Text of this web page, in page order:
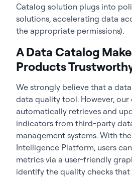
Catalog solution plugs into
solutions, accelerating data
the appropriate permissions).
A Data Catalog
Products
We strongly believe that a
data quality tool. However,
automatically retrieves and
indicators from third-party
management systems. With
Intelligence Platform, users
metrics via a user-friendly
identify the quality checks